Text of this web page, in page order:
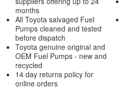
months
All Toyota salvaged Fuel
Pumps cleaned and tested
before dispatch
Toyota genuine original and
OEM Fuel Pumps - new and
recycled
14 day returns policy for
online orders